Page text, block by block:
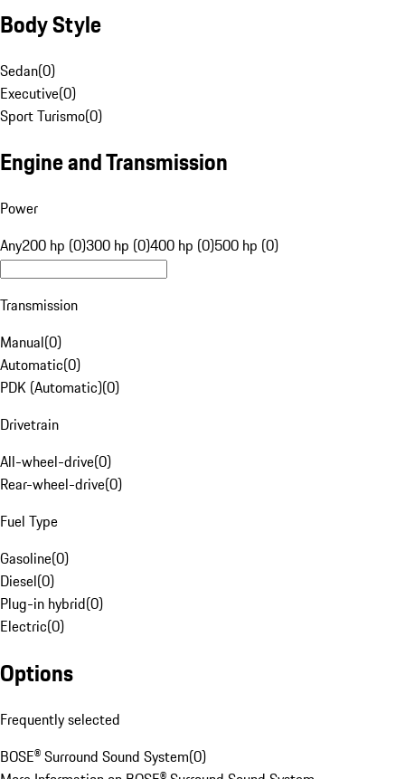
Body Style
Sedan(0)
Executive(0)
Sport Turismo(0)
Engine and Transmission
Power
Any200 hp (0)300 hp (0)400 hp (0)500 hp (0)
Transmission
Manual(0)
Automatic(0)
PDK (Automatic)(0)
Drivetrain
All-wheel-drive(0)
Rear-wheel-drive(0)
Fuel Type
Gasoline(0)
Diesel(0)
Plug-in hybrid(0)
Electric(0)
Options
Frequently selected
BOSE® Surround Sound System(0)